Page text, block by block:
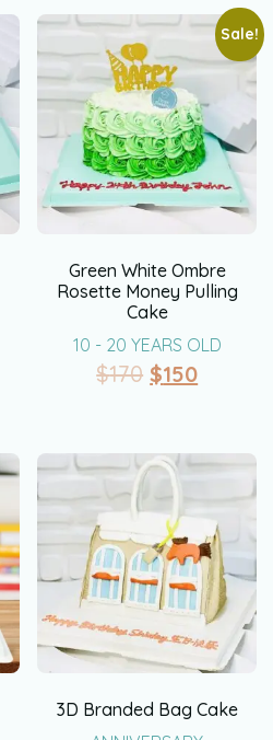
Sale!
Green White Ombre
Rosette Money Pulling
Cake
10 - 20 YEARS OLD
$170 $150
3D Branded Bag Cake